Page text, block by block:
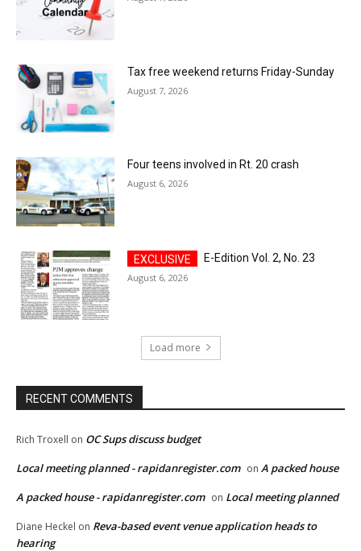
Tax free weekend returns Friday-Sunday
August 7, 2026
Four teens involved in Rt. 20 crash
August 6, 2026
E-Edition Vol. 2, No. 23
August 6, 2026
Load more
RECENT COMMENTS
Rich Troxell on OC Sups discuss budget
Local meeting planned - rapidanregister.com on A packed house
A packed house - rapidanregister.com on Local meeting planned
Diane Heckel on Reva-based event venue application heads to
hearing